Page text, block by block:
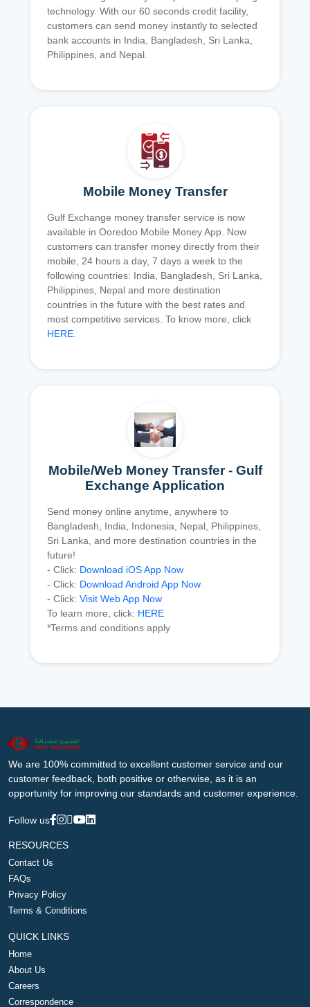
technology. With our 60 seconds credit facility,
customers can send money instantly to selected
bank accounts in India, Bangladesh, Sri Lanka,
Philippines, and Nepal.
Mobile Money Transfer
Gulf Exchange money transfer service is now
available in Ooredoo Mobile Money App. Now
customers can transfer money directly from their
mobile, 24 hours a day, 7 days a week to the
following countries: India, Bangladesh, Sri Lanka,
Philippines, Nepal and more destination
countries in the future with the best rates and
most competitive services. To know more, click
HERE.
Mobile/Web Money Transfer - Gulf
Exchange Application
Send money online anytime, anywhere to
Bangladesh, India, Indonesia, Nepal, Philippines,
Sri Lanka, and more destination countries in the
future!
- Click: Download iOS App Now
- Click: Download Android App Now
- Click: Visit Web App Now
To learn more, click: HERE
*Terms and conditions apply
We are 100% committed to excellent customer service and our
customer feedback, both positive or otherwise, as it is an
opportunity for improving our standards and customer experience.
Follow us
RESOURCES
Contact Us
FAQs
Privacy Policy
Terms & Conditions
QUICK LINKS
Home
About Us
Careers
Correspondence